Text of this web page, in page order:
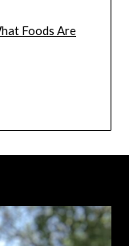
Foods Are